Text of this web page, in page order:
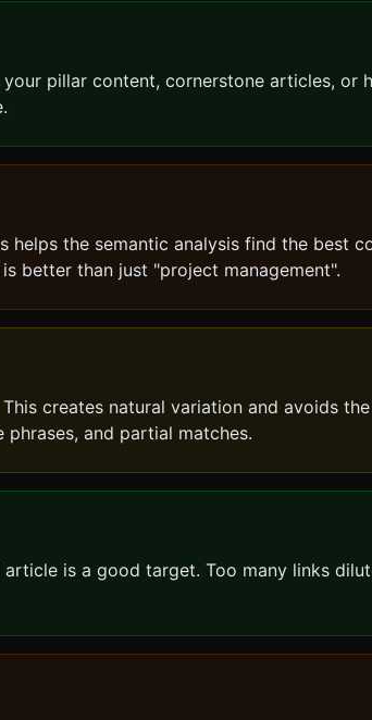
pillar content, cornerstone articles, or
the semantic analysis find the best
better than just "project management".
creates natural variation and avoids
and partial matches.
is a good target. Too many links